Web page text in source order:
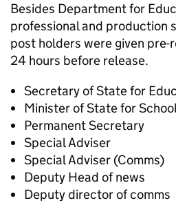
Besides Department for
professional and production
post holders were given pre-
24 hours before release.
Secretary of State for
Minister of State for
Permanent Secretary
Special Adviser
Special Adviser (Comms)
Deputy Head of news
Deputy director of comms